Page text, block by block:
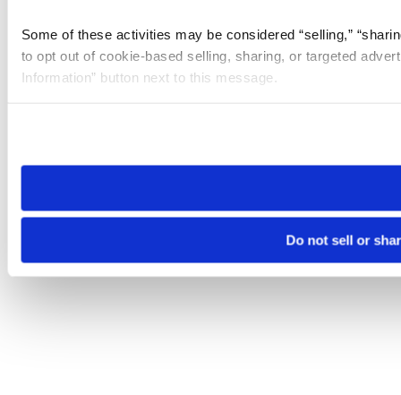
Some of these activities may be considered “selling,”
to opt out of cookie-based selling, sharing, or targeted
Information” button next to this message.
need to be set again.
Do not sell or